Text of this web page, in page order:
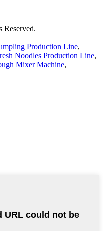
Production Line,
Noodles Production Line,
Mixer Machine,